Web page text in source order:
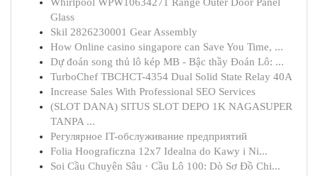
Glass
Skil 2826230001 Gear Assembly
How Online casino singapore can Save You Time, ...
Dự đoán song thủ lô kép MB - Bậc thầy Đoán Lô: ...
TurboChef TBCHCT-4354 Dual Solid State Relay 40A
Increase Sales With Professional SEO Services
(SLOT DANA) SITUS SLOT DEPO 1K NAGASUPER
TANPA ...
Регулярное IT-обслуживание предприятий
Folia Hoograficzna 12x7 Idealna do Kawy i Ni...
Soi Cầu Chuyên Sâu · Cầu Lô 100: Dò Sơ Đồ Chi...